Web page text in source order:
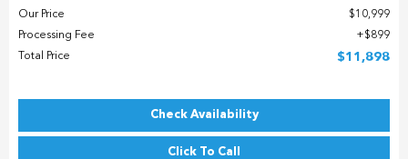
Our Price
$10,999
Processing Fee
$899
Total Price
$11,898
Check Availability
Click To Call